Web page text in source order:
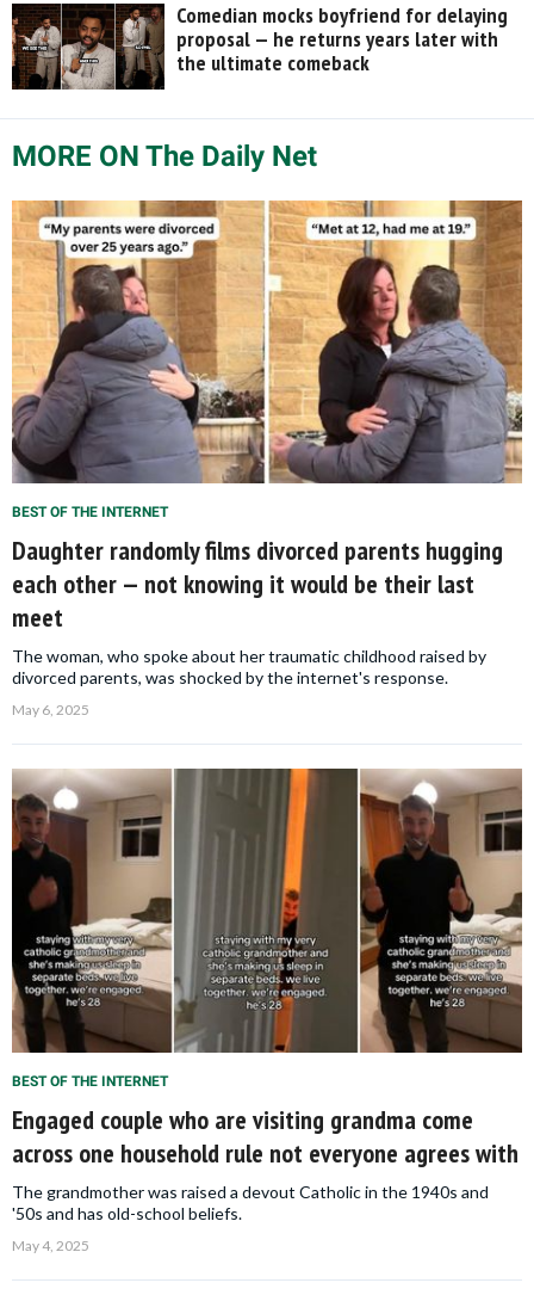
Comedian mocks boyfriend for delaying
proposal — he returns years later with
the ultimate comeback
MORE ON The Daily Net
BEST OF THE INTERNET
Daughter randomly films divorced parents hugging
each other — not knowing it would be their last
meet
The woman, who spoke about her traumatic childhood raised by
divorced parents, was shocked by the internet's response.
May 6, 2025
BEST OF THE INTERNET
Engaged couple who are visiting grandma come
across one household rule not everyone agrees with
The grandmother was raised a devout Catholic in the 1940s and
'50s and has old-school beliefs.
May 4, 2025